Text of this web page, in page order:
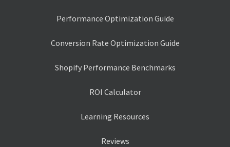
Performance Optimization Guide
Conversion Rate Optimization Guide
Shopify Performance Benchmarks
ROI Calculator
Learning Resources
Reviews